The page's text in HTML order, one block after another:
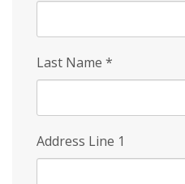
Last Name *
Address Line 1